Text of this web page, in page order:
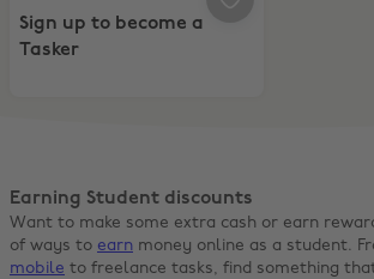
Sign up to become a
Tasker
Earning Student discounts
Want to make some extra cash or earn
of ways to earn money online as a student.
mobile to freelance tasks, find something